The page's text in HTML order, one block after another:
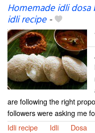
Homemade idli
idli recipe-
are following the right
followers were asking me
Idli recipe
Idli Dosa